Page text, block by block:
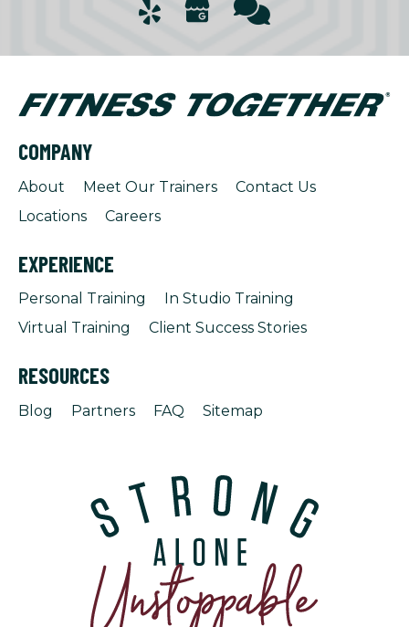
COMPANY
About Meet Our Trainers
Contact Us
Locations
Careers
EXPERIENCE
Personal Training
In Studio Training
Virtual Training
Client Success Stories
RESOURCES
Blog Partners FAQ Sitemap